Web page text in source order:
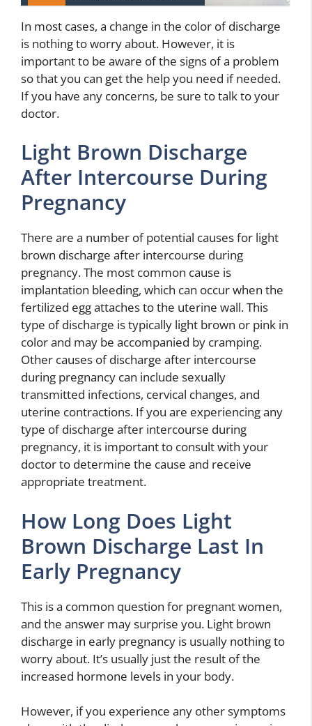
In most cases, a change in the color of discharge
is nothing to worry about. However, it is
important to be aware of the signs of a problem
so that you can get the help you need if needed.
If you have any concerns, be sure to talk to your
doctor.
Light Brown Discharge
After Intercourse During
Pregnancy
There are a number of potential causes for light
brown discharge after intercourse during
pregnancy. The most common cause is
implantation bleeding, which can occur when the
fertilized egg attaches to the uterine wall. This
type of discharge is typically light brown or pink in
color and may be accompanied by cramping.
Other causes of discharge after intercourse
during pregnancy can include sexually
transmitted infections, cervical changes, and
uterine contractions. If you are experiencing any
type of discharge after intercourse during
pregnancy, it is important to consult with your
doctor to determine the cause and receive
appropriate treatment.
How Long Does Light
Brown Discharge Last In
Early Pregnancy
This is a common question for pregnant women,
and the answer may surprise you. Light brown
discharge in early pregnancy is usually nothing to
worry about. It’s usually just the result of the
increased hormone levels in your body.
However, if you experience any other symptoms